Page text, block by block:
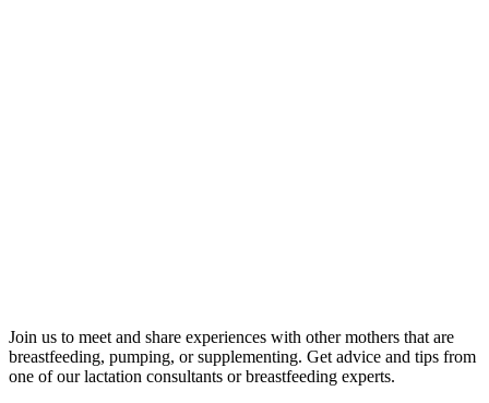
Join us to meet and share experiences with other mothers that are
breastfeeding, pumping, or supplementing. Get advice and tips from
one of our lactation consultants or breastfeeding experts.